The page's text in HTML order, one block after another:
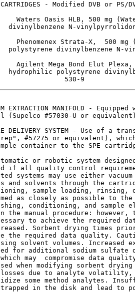
- Modified DVB or PS/
Waters Oasis HLB, 500 mg
divinylbenzene N-
Phenomenex Strata-X,  500 mg
polystyrene divinylbenzene N-
Agilent Mega Bond Elut
hydrophilic polystyrene
EXTRACTION MANIFOLD - Equipped
(Supelco #57030-U or
DELIVERY SYSTEM - Use of a
#57275 or equivalent),
container to the SPE
or robotic system
if all quality control
systems may use either
and solvents through the
sample loading, rinsing,
as closely as possible to
conditioning, and sample
the manual procedure: however,
to achieve the required
Sorbent drying times
the required data quality.
solvent volumes. Increased
for additional sodium sulfate
may  compromise data
when modifying sorbent
due to analyte
some method analytes.
in the disk and lead to